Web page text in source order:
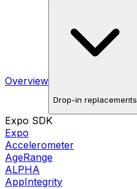
Overview
Drop-in replacements
Expo SDK
Expo
Accelerometer
AgeRange
ALPHA
AppIntegrity